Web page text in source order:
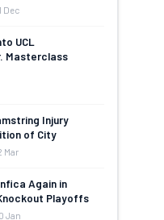
Dec
UCL
Masterclass
Injury
of City
Mar
Again in
Playoffs
Jan